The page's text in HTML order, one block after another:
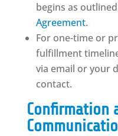
begins as
Agreement.
For one-time or
fulfillment
via email or your
contact.
Confirmation